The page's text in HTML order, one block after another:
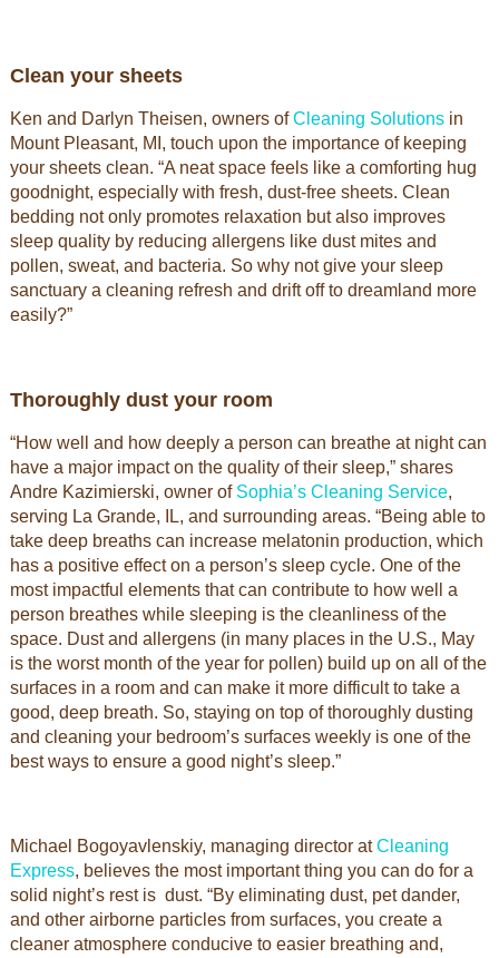
Clean your sheets
Ken and Darlyn Theisen, owners ofCleaning Solutionsin
Mount Pleasant, MI, touch upon the importance of keeping
your sheets clean. “A neat space feels like a comforting hug
goodnight, especially with fresh, dust-free sheets. Clean
bedding not only promotes relaxation but also improves
sleep quality by reducing allergens like dust mites and
pollen, sweat, and bacteria. So why not give your sleep
sanctuary a cleaning refresh and drift off to dreamland more
easily?”
Thoroughly dust your room
“How well and how deeply a person can breathe at night can
have a major impact on the quality of their sleep,” shares
Andre Kazimierski, owner of Sophia’s Cleaning Service,
serving La Grande, IL, and surrounding areas. “Being able to
take deep breaths can increase melatonin production, which
has a positive effect on a person’s sleep cycle. One of the
most impactful elements that can contribute to how well a
person breathes while sleeping is the cleanliness of the
space. Dust and allergens (in many places in the U.S., May
is the worst month of the year for pollen) build up on all of the
surfaces in a room and can make it more difficult to take a
good, deep breath. So, staying on top of thoroughly dusting
and cleaning your bedroom’s surfaces weekly is one of the
best ways to ensure a good night’s sleep.”
Michael Bogoyavlenskiy, managing director atCleaning
Express, believes the most important thing you can do for a
solid night’s rest is dust. “By eliminating dust, pet dander,
and other airborne particles from surfaces, you create a
cleaner atmosphere conducive to easier breathing and,